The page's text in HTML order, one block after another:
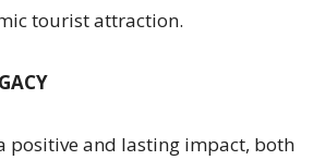
tourist attraction.
positive and lasting impact, both